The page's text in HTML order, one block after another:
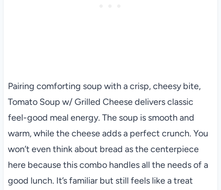
Pairing comforting soup with a crisp, cheesy bite,
Tomato Soup w/ Grilled Cheese delivers classic
feel-good meal energy. The soup is smooth and
warm, while the cheese adds a perfect crunch. You
won’t even think about bread as the centerpiece
here because this combo handles all the needs of a
good lunch. It’s familiar but still feels like a treat